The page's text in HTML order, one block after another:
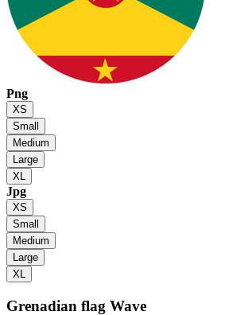
Png
XS
Small
Medium
Large
XL
Jpg
XS
Small
Medium
Large
XL
Grenadian flag Wave